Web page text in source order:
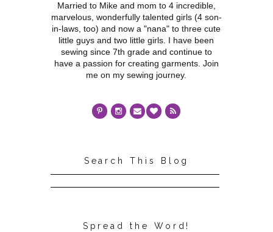
Married to Mike and mom to 4 incredible,
marvelous, wonderfully talented girls (4 son-
in-laws, too) and now a "nana" to three cute
little guys and two little girls. I have been
sewing since 7th grade and continue to
have a passion for creating garments. Join
me on my sewing journey.
Search This Blog
Spread the Word!